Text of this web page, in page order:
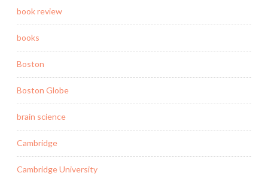
book review
books
Boston
Boston Globe
brain science
Cambridge
Cambridge University